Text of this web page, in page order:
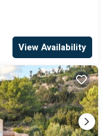
View Availability